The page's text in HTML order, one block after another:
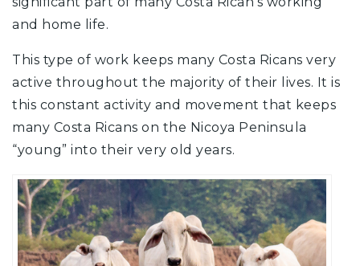
and home life.
This type of work keeps many Costa Ricans very
active throughout the majority of their lives. It is
this constant activity and movement that keeps
many Costa Ricans on the Nicoya Peninsula
“young” into their very old years.